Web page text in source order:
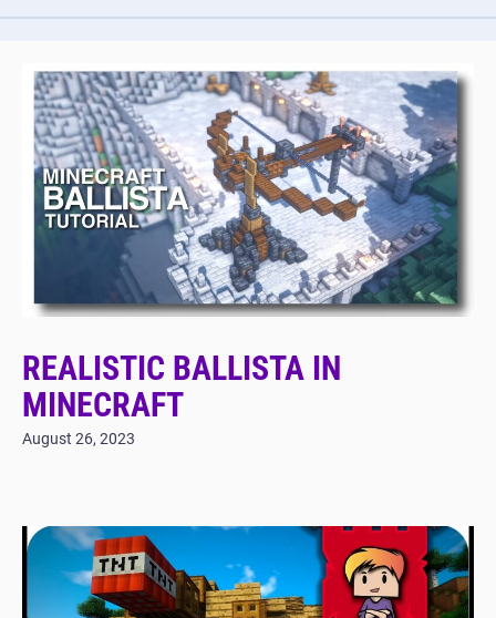
REALISTIC BALLISTA IN
MINECRAFT
August 26, 2023